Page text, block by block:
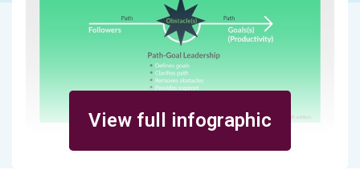
View full infographic